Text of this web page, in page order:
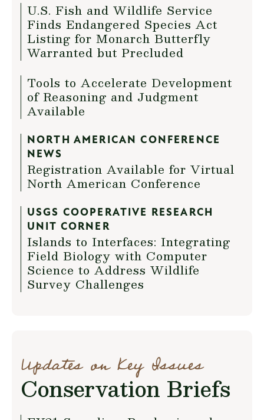
U.S. Fish and Wildlife Service
Finds Endangered Species Act
Listing for Monarch Butterfly
Warranted but Precluded
Tools to Accelerate Development
of Reasoning and Judgment
Available
NORTH AMERICAN CONFERENCE
NEWS
Registration Available for Virtual
North American Conference
USGS COOPERATIVE RESEARCH
UNIT CORNER
Islands to Interfaces: Integrating
Field Biology with Computer
Science to Address Wildlife
Survey Challenges
Updates on Key Issues
Conservation Briefs